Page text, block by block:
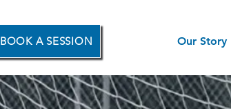
BOOK A SESSION Our Story